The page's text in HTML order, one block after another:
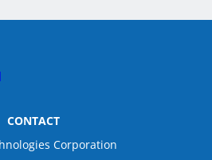
CONTACT
Corporation